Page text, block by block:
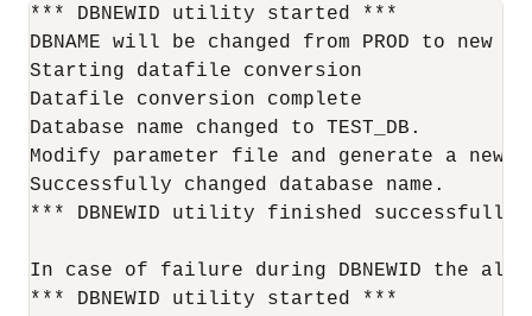
*** DBNEWID utility started ***
DBNAME will be changed from PROD to new
Starting datafile conversion
Datafile conversion complete
Database name changed to TEST_DB.
Modify parameter file and generate a
Successfully changed database name.
*** DBNEWID utility finished successfully
In case of failure during DBNEWID the
*** DBNEWID utility started ***